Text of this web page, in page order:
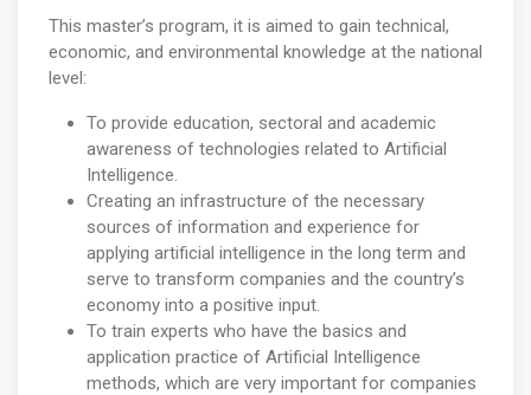
This master’s program, it is aimed to gain technical,
economic, and environmental knowledge at the national
level:
To provide education, sectoral and academic
awareness of technologies related to Artificial
Intelligence.
Creating an infrastructure of the necessary
sources of information and experience for
applying artificial intelligence in the long term and
serve to transform companies and the country’s
economy into a positive input.
To train experts who have the basics and
application practice of Artificial Intelligence
methods, which are very important for companies